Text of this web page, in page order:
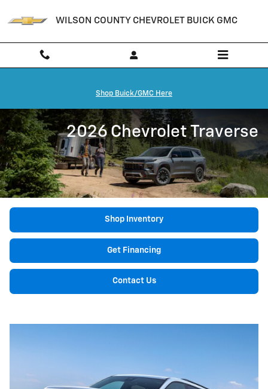
WILSON COUNTY CHEVROLET BUICK GMC
Shop Buick/GMC Here
2026 Chevrolet Traverse
Shop Inventory
Get Financing
Contact Us